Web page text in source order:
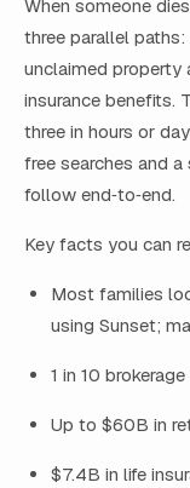
When someone
three parallel
unclaimed property
insurance benefits.
three in hours or
free searches and
follow end‑to‑end.
Key facts you can
Most families
using Sunset;
1 in 10
Up to $60B in
$7.4B in life